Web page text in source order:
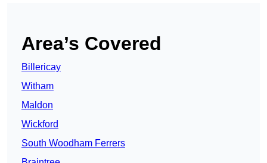
Area’s Covered
Billericay
Witham
Maldon
Wickford
South Woodham Ferrers